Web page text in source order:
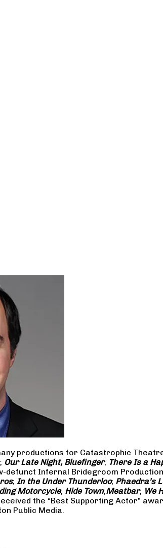
productions for Catastrophic
; Our Late Night, Bluefinger; There Is a
defunct Infernal Bridegroom
; In the Under Thunderloo; Phaedra’s
Motorcycle; Hide Town;Meatbar; We
the “Best Supporting Actor”
Public Media.